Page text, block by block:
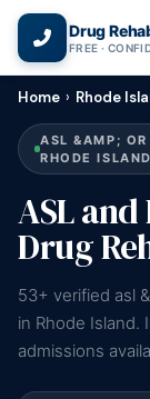
Drug
FREE ·
Home › Rhode
ASL &AMP;
RHODE ISLAND
ASL
Drug
53+ verified asl
in Rhode
admissions